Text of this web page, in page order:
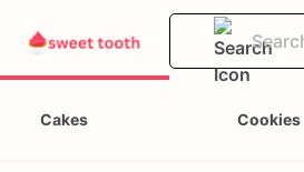
Cakes Cookies